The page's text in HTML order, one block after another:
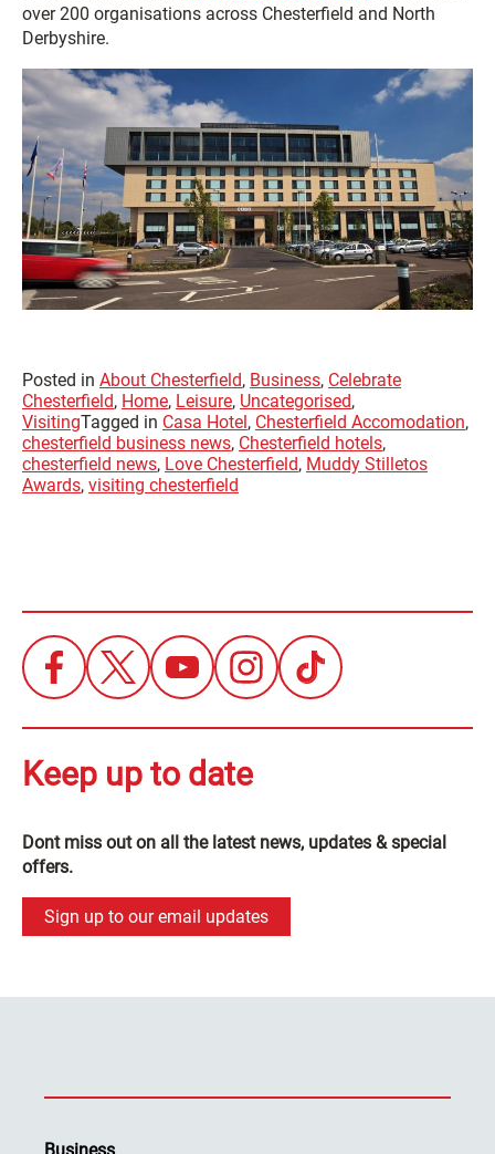
over 200 organisations across Chesterfield and North
Derbyshire.
Posted in About Chesterfield, Business, Celebrate
Chesterfield, Home, Leisure, Uncategorised,
VisitingTagged in Casa Hotel, Chesterfield Accomodation,
chesterfield business news, Chesterfield hotels,
chesterfield news, Love Chesterfield, Muddy Stilletos
Awards, visiting chesterfield
Keep up to date
Dont miss out on all the latest news, updates & special
offers.
Sign up to our email updates